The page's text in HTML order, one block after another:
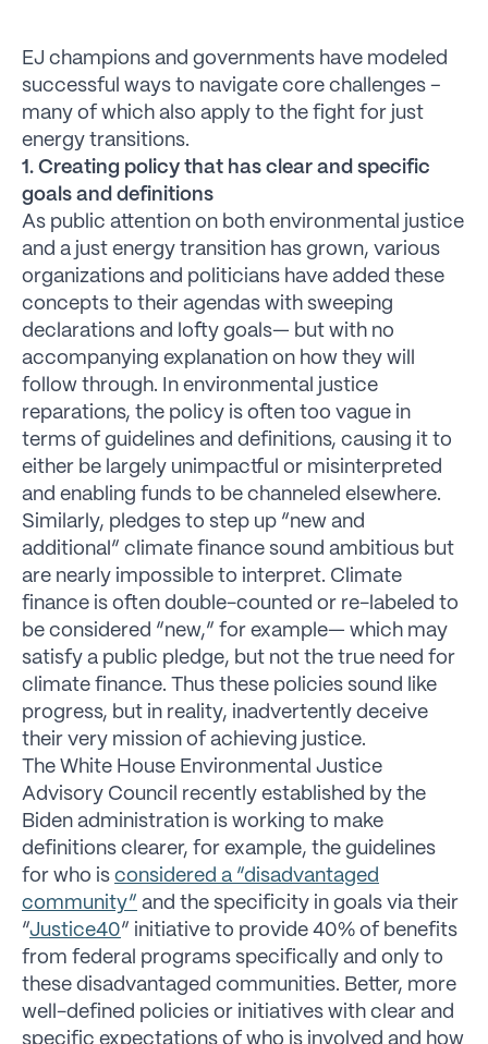
EJ champions and governments have modeled
successful ways to navigate core challenges –
many of which also apply to the fight for just
energy transitions.
1. Creating policy that has clear and specific
goals and definitions
As public attention on both environmental justice
and a just energy transition has grown, various
organizations and politicians have added these
concepts to their agendas with sweeping
declarations and lofty goals— but with no
accompanying explanation on how they will
follow through. In environmental justice
reparations, the policy is often too vague in
terms of guidelines and definitions, causing it to
either be largely unimpactful or misinterpreted
and enabling funds to be channeled elsewhere.
Similarly, pledges to step up “new and
additional” climate finance sound ambitious but
are nearly impossible to interpret. Climate
finance is often double-counted or re-labeled to
be considered “new,” for example— which may
satisfy a public pledge, but not the true need for
climate finance. Thus these policies sound like
progress, but in reality, inadvertently deceive
their very mission of achieving justice.
The White House Environmental Justice
Advisory Council recently established by the
Biden administration is working to make
definitions clearer, for example, the guidelines
for who is considered a “disadvantaged
community” and the specificity in goals via their
“Justice40” initiative to provide 40% of benefits
from federal programs specifically and only to
these disadvantaged communities. Better, more
well-defined policies or initiatives with clear and
specific expectations of who is involved and how